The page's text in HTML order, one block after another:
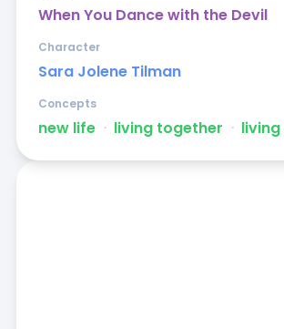
When You Dance with the Devil
Sara Jolene Tilman
Character
new life ᐧ living together ᐧ
Concepts